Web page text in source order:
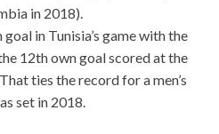
in 2018).
goal in Tunisia’s game with the
12th own goal scored at the
ties the record for a men’s
set in 2018.